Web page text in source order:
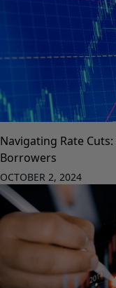
Navigating Rate
Borrowers
OCTOBER 2, 2024